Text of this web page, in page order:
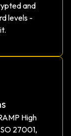
and
levels -
High
27001,